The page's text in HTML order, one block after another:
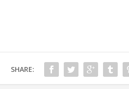
SHARE: